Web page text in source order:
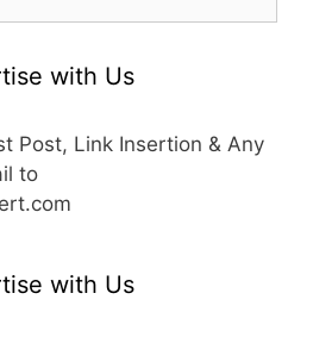
with Us
Post, Link Insertion & Any
to
with Us